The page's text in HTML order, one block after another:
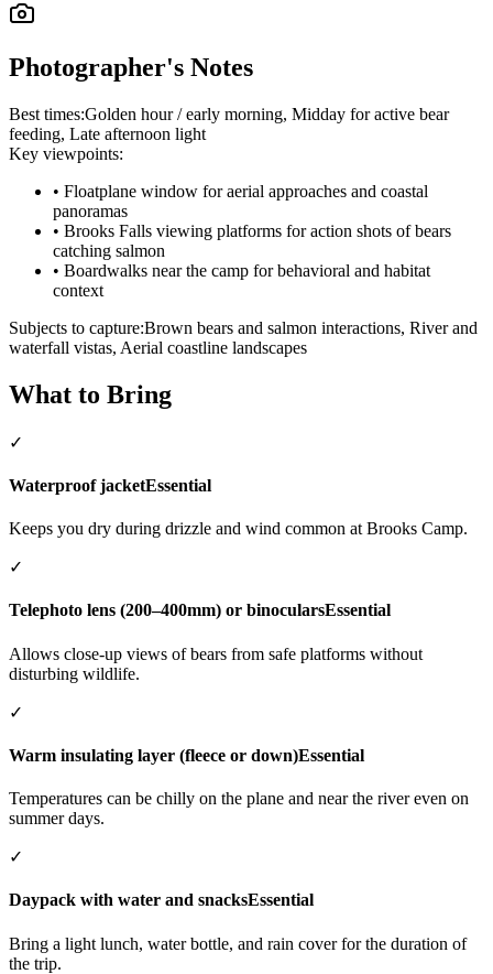
Photographer's Notes
Best times:Golden hour / early morning, Midday for active bear
feeding, Late afternoon light
Key viewpoints:
• Floatplane window for aerial approaches and coastal
panoramas
• Brooks Falls viewing platforms for action shots of bears
catching salmon
• Boardwalks near the camp for behavioral and habitat
context
Subjects to capture:Brown bears and salmon interactions, River and
waterfall vistas, Aerial coastline landscapes
What to Bring
✓
Waterproof jacketEssential
Keeps you dry during drizzle and wind common at Brooks Camp.
✓
Telephoto lens (200–400mm) or binocularsEssential
Allows close-up views of bears from safe platforms without
disturbing wildlife.
✓
Warm insulating layer (fleece or down)Essential
Temperatures can be chilly on the plane and near the river even on
summer days.
✓
Daypack with water and snacksEssential
Bring a light lunch, water bottle, and rain cover for the duration of
the trip.